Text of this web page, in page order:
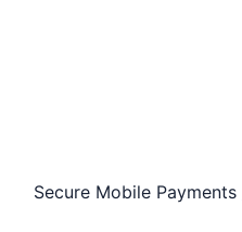
Secure Mobile Payments